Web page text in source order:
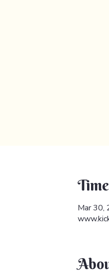
Mar 30,